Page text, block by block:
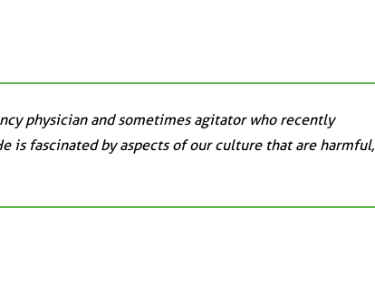
physician and sometimes agitator who recently
is fascinated by aspects of our culture that are harmful,